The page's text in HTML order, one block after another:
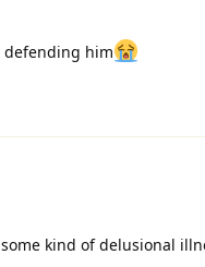
defending him
kind of delusional